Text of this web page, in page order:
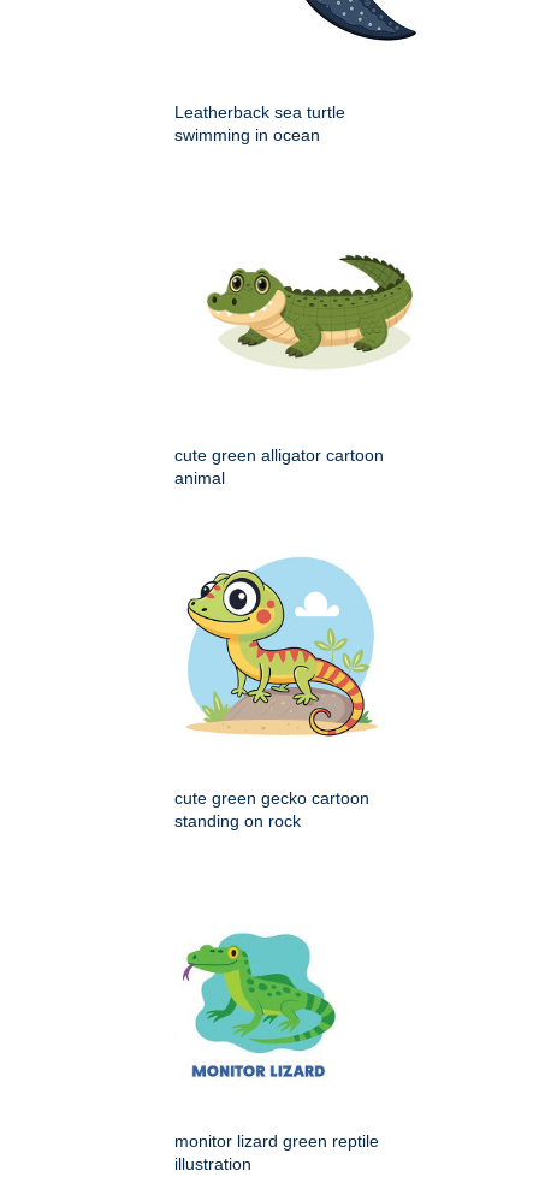
Leatherback sea turtle
swimming in ocean
cute green alligator cartoon
animal
cute green gecko cartoon
standing on rock
monitor lizard green reptile
illustration